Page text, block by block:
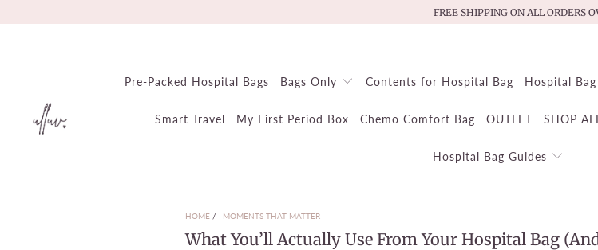
FREE SHIPPING ON ALL ORDERS
Pre-Packed Hospital Bags Bags Only Contents for Hospital Bag Hospital
Smart Travel My First Period Box Chemo Comfort Bag OUTLET SHOP ALL
Hospital Bag Guides
HOME / MOMENTS THAT MATTER
What You’ll Actually Use From Your Hospital Bag